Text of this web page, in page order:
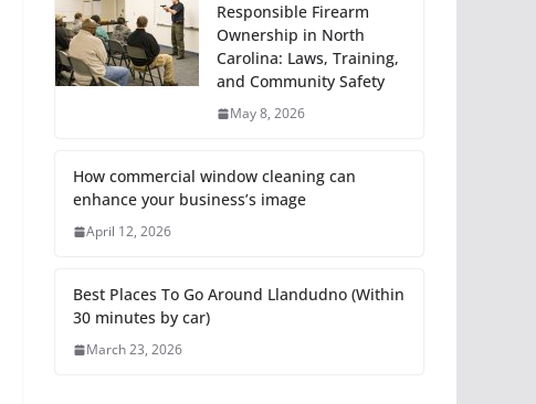
Responsible Firearm
Ownership in North
Carolina: Laws, Training,
and Community Safety
May 8, 2026
How commercial window cleaning can
enhance your business’s image
April 12, 2026
Best Places To Go Around Llandudno (Within
30 minutes by car)
March 23, 2026